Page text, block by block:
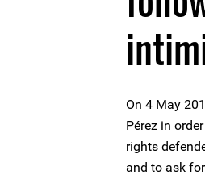
On 4 May
Pérez in
rights
and to ask